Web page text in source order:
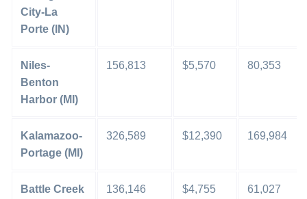
City-La
Porte (IN)
Niles-
Benton
Harbor (MI)
156,813 $5,570 80,353
Kalamazoo-
Portage (MI)
326,589 $12,390 169,984
Battle Creek
136,146 $4,755 61,027